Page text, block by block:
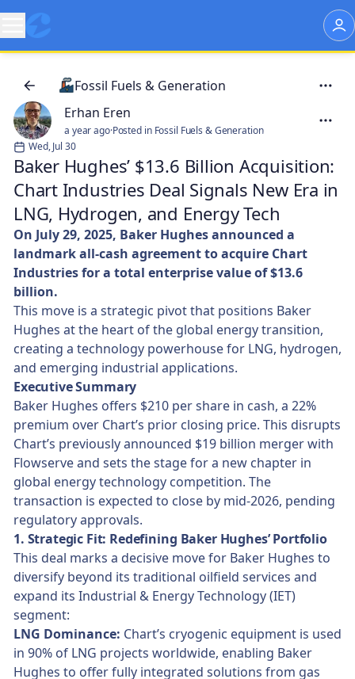
Fossil Fuels & Generation
Erhan Eren
a year ago·Posted in Fossil Fuels & Generation
Wed, Jul 30
Baker Hughes’ $13.6 Billion Acquisition:
Chart Industries Deal Signals New Era in
LNG, Hydrogen, and Energy Tech
On July 29, 2025, Baker Hughes announced a
landmark all-cash agreement to acquire Chart
Industries for a total enterprise value of $13.6
billion.
This move is a strategic pivot that positions Baker
Hughes at the heart of the global energy transition,
creating a technology powerhouse for LNG, hydrogen,
and emerging industrial applications.
Executive Summary
Baker Hughes offers $210 per share in cash, a 22%
premium over Chart’s prior closing price. This disrupts
Chart’s previously announced $19 billion merger with
Flowserve and sets the stage for a new chapter in
global energy technology competition. The
transaction is expected to close by mid-2026, pending
regulatory approvals.
1. Strategic Fit: Redefining Baker Hughes’ Portfolio
This deal marks a decisive move for Baker Hughes to
diversify beyond its traditional oilfield services and
expand its Industrial & Energy Technology (IET)
segment:
LNG Dominance: Chart’s cryogenic equipment is used
in 90% of LNG projects worldwide, enabling Baker
Hughes to offer fully integrated solutions from gas